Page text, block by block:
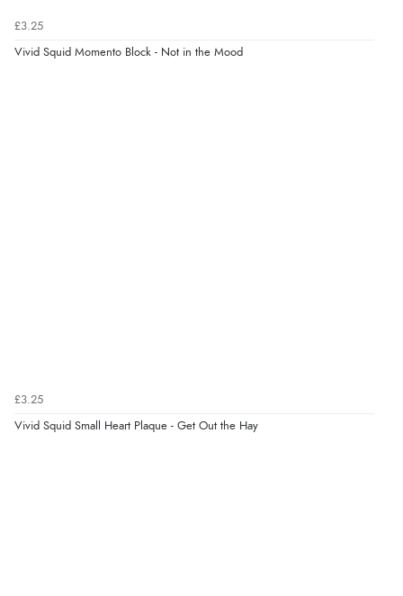
6 Aug 2026 byCarolyn(United Kingdom)
£3.25
Vivid Squid Momento Block - Not in the Mood
£3.25
Vivid Squid Small Heart Plaque - Get Out the Hay